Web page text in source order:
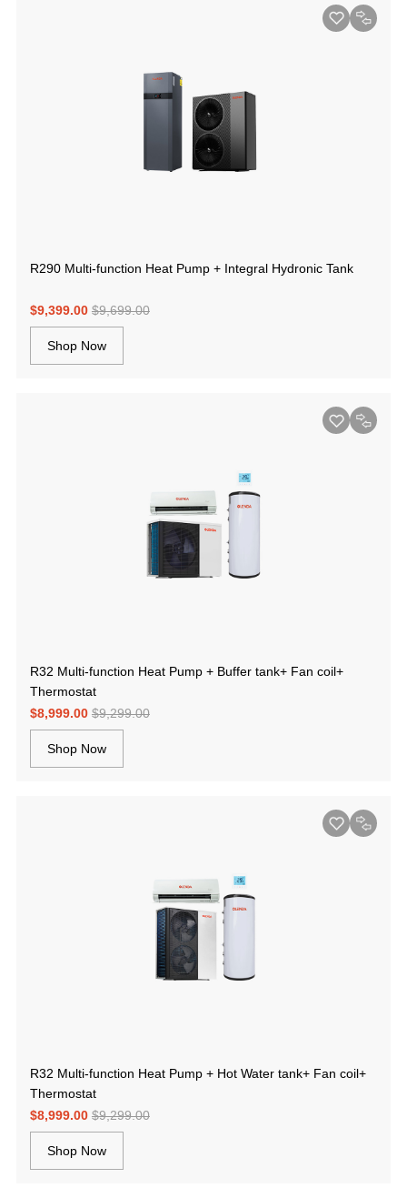
R290 Multi-function Heat Pump + Integral Hydronic Tank
$9,399.00 $9,699.00
Shop Now
R32 Multi-function Heat Pump + Buffer tank+ Fan coil+
Thermostat
$8,999.00 $9,299.00
Shop Now
R32 Multi-function Heat Pump + Hot Water tank+ Fan coil+
Thermostat
$8,999.00 $9,299.00
Shop Now